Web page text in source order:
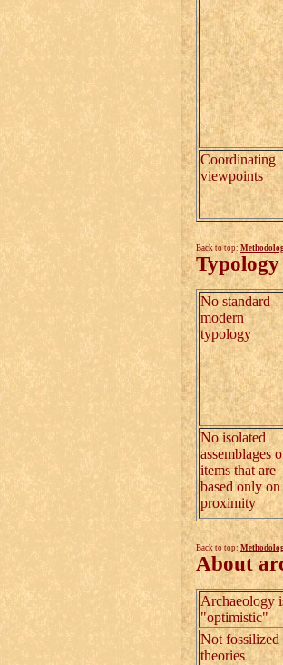
Coordinating
viewpoints
Back to top:
No standard
modern
typology
No isolated
assemblages
items that are
based only on
proximity
Back to top:
About
Archaeology
"optimistic"
Not fossilized
theories